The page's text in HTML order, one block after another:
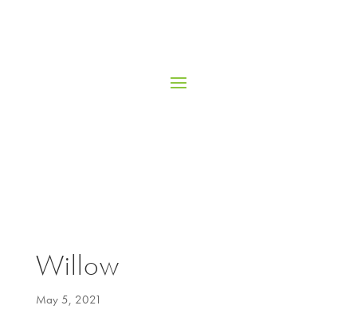
Willow
May 5, 2021